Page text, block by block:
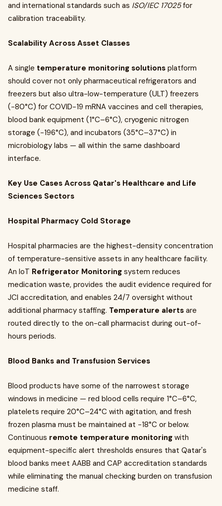
and international standards such as ISO/IEC 17025for
calibration traceability.
Scalability Across Asset Classes
A single temperature monitoring solutions platform
should cover not only pharmaceutical refrigerators and
freezers but also ultra-low-temperature (ULT) freezers
(−80°C) for COVID-19 mRNA vaccines and cell therapies,
blood bank equipment (1°C–6°C), cryogenic nitrogen
storage (−196°C), and incubators (35°C–37°C) in
microbiology labs — all within the same dashboard
interface.
Key Use Cases Across Qatar's Healthcare and Life
Sciences Sectors
Hospital Pharmacy Cold Storage
Hospital pharmacies are the highest-density concentration
of temperature-sensitive assets in any healthcare facility.
An IoT Refrigerator Monitoring system reduces
medication waste, provides the audit evidence required for
JCI accreditation, and enables 24/7 oversight without
additional pharmacy staffing. Temperature alerts are
routed directly to the on-call pharmacist during out-of-
hours periods.
Blood Banks and Transfusion Services
Blood products have some of the narrowest storage
windows in medicine — red blood cells require 1°C–6°C,
platelets require 20°C–24°C with agitation, and fresh
frozen plasma must be maintained at −18°C or below.
Continuous remote temperature monitoring with
equipment-specific alert thresholds ensures that Qatar's
blood banks meet AABB and CAP accreditation standards
while eliminating the manual checking burden on transfusion
medicine staff.